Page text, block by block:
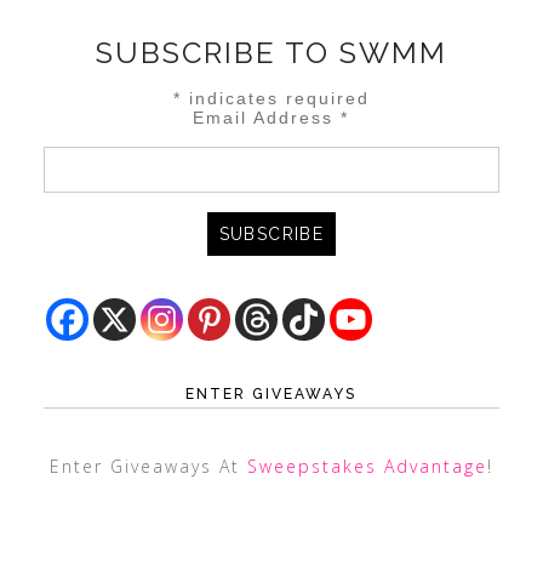
SUBSCRIBE TO SWMM
* indicates required
Email Address*
ENTER GIVEAWAYS
Enter Giveaways At Sweepstakes Advantage !